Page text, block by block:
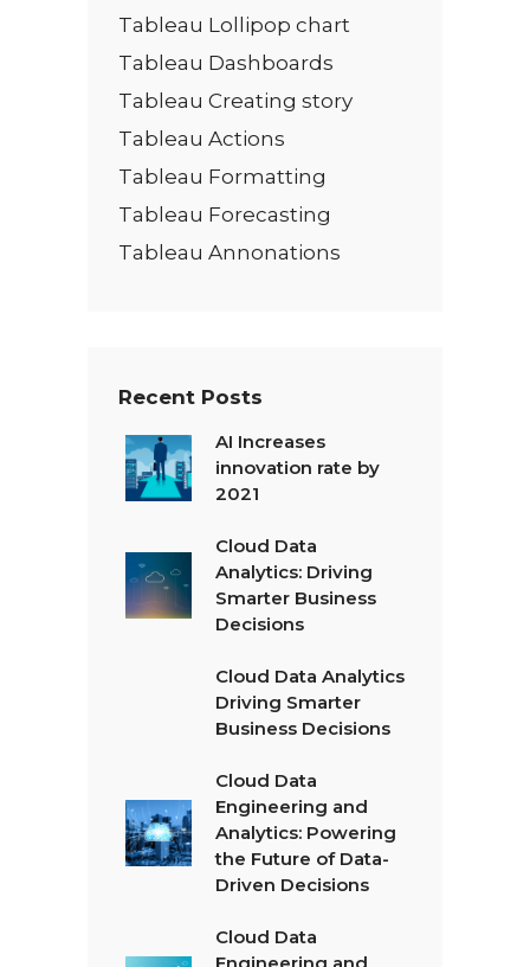
Tableau Lollipop chart
Tableau Dashboards
Tableau Creating story
Tableau Actions
Tableau Formatting
Tableau Forecasting
Tableau Annonations
Recent Posts
AI Increases
innovation rate by
2021
Cloud Data
Analytics: Driving
Smarter Business
Decisions
Cloud Data Analytics
Driving Smarter
Business Decisions
Cloud Data
Engineering and
Analytics: Powering
the Future of Data-
Driven Decisions
Cloud Data
Engineering and